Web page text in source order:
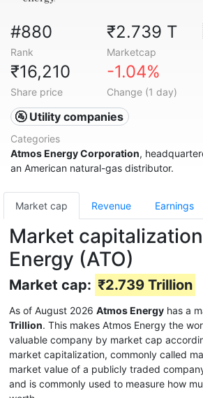
#880
Rank
₹2.739 T
Marketcap
₹16,210
Share price
-1.04%
Change (1 day)
🚰 Utility companies
Categories
Atmos Energy Corporation,
an American natural-gas distributor.
Market cap Revenue Earnings
Market
Energy (ATO)
Market cap: ₹2.739 Trillion
As of August 2026 Atmos Energy has a
Trillion. This makes Atmos Energy the
valuable company by market cap
market capitalization, commonly called
market value of a publicly traded
and is commonly used to measure how